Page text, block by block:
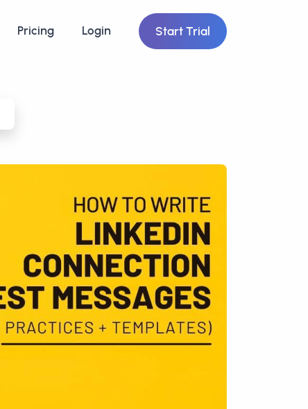
Pricing Login Start Trial